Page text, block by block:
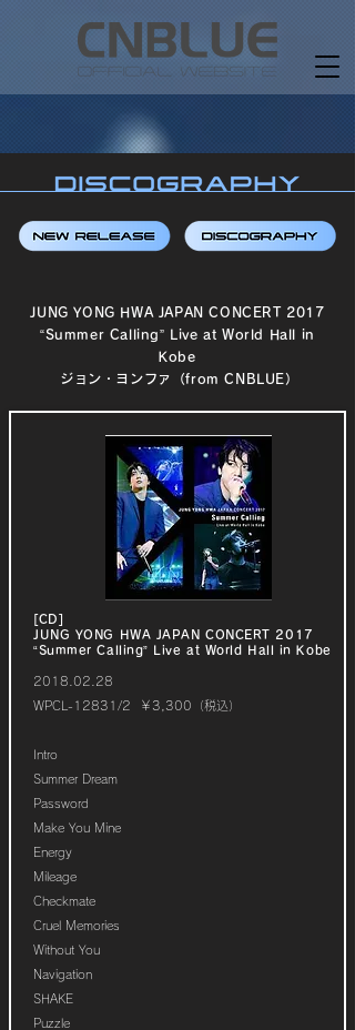
JUNG YONG HWA JAPAN CONCERT 2017
“Summer Calling” Live at World Hall in
Kobe
ジョン・ヨンファ（from CNBLUE）
[CD]
JUNG YONG HWA JAPAN CONCERT 2017
“Summer Calling” Live at World Hall in Kobe
2018.02.28
WPCL-12831/2 ￥3,300（税込）
Intro
Summer Dream
Password
Make You Mine
Energy
Mileage
Checkmate
Cruel Memories
Without You
Navigation
SHAKE
Puzzle